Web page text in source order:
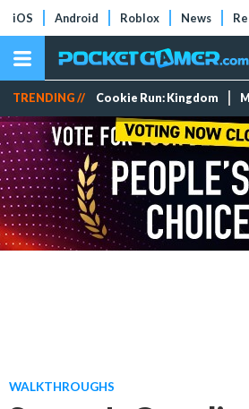
iOS Android Roblox News
TRENDING // Cookie Run: Kingdom
WALKTHROUGHS